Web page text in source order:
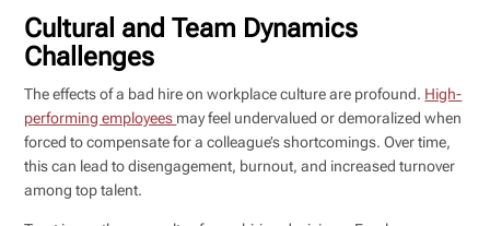
Cultural and Team Dynamics
Challenges
The effects of a bad hire on workplace culture are profound. High-
performing employees may feel undervalued or demoralized when
forced to compensate for a colleague’s shortcomings. Over time,
this can lead to disengagement, burnout, and increased turnover
among top talent.